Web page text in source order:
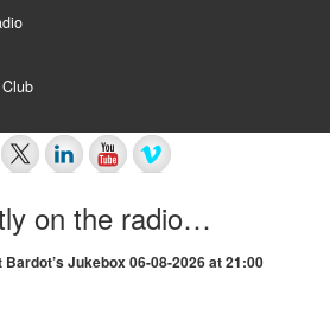
on the radio…
Bardot’s Jukebox 06-08-2026 at 21:00